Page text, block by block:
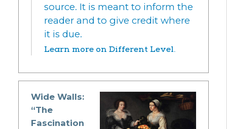
source. It is meant to inform the
reader and to give credit where
it is due.
Learn more on Different Level.
Wide Walls:
“The
Fascination